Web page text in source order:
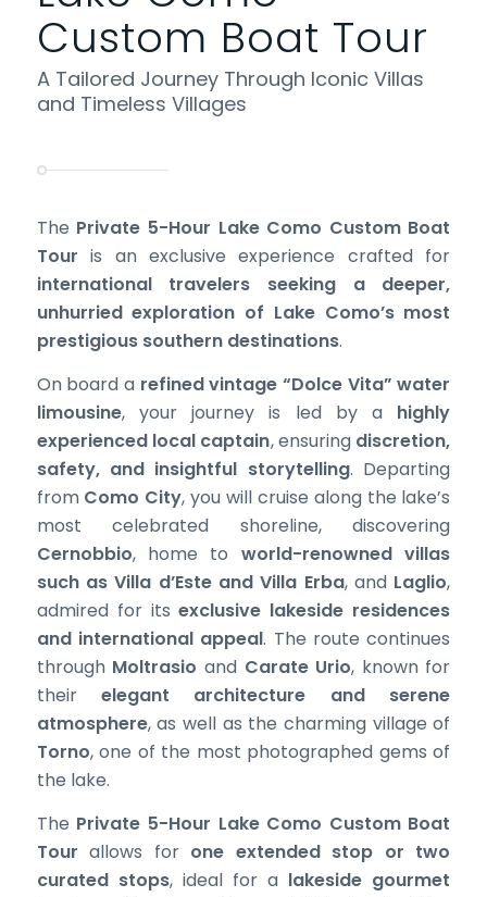
Custom Boat Tour
A Tailored Journey Through Iconic Villas
and Timeless Villages
The Private 5-Hour Lake Como Custom Boat
Tour is an exclusive experience crafted for
international travelers seeking a deeper,
unhurried exploration of Lake Como’s most
prestigious southern destinations.
On board a refined vintage “Dolce Vita” water
limousine, your journey is led by a highly
experienced local captain, ensuring discretion,
safety, and insightful storytelling. Departing
from Como City, you will cruise along the lake’s
most celebrated shoreline, discovering
Cernobbio, home to world-renowned villas
such as Villa d’Este and Villa Erba, and Laglio,
admired for itsexclusive lakeside residences
and international appeal. The route continues
through Moltrasio and Carate Urio, known for
theirelegant architecture and serene
atmosphere, as well as the charming village of
Torno, one of the most photographed gems of
the lake.
The Private 5-Hour Lake Como Custom Boat
Tour allows for one extended stop or two
curated stops, ideal for a lakeside gourmet